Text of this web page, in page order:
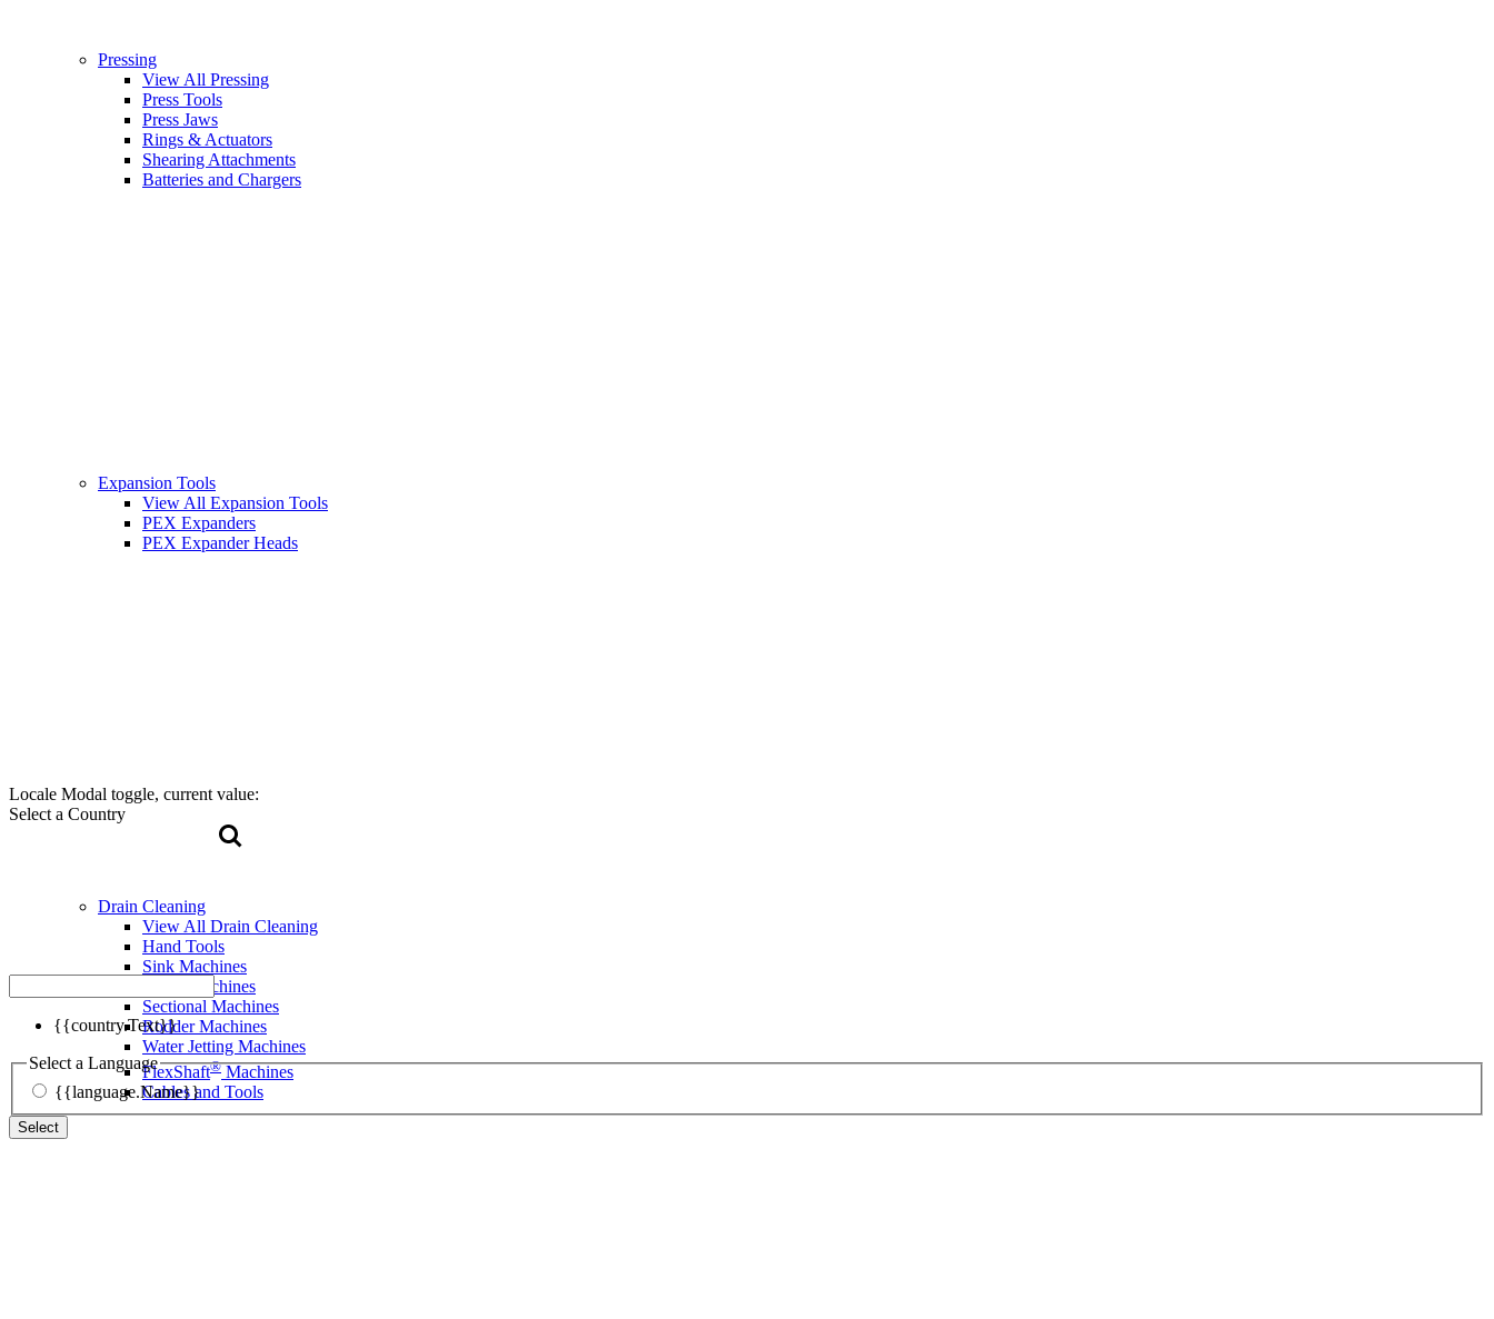
Locale Modal toggle, current value:
Select a Country
{{country.Text}}
Select a Language
{{language.Name}}
Select
Pressing
View All Pressing
Press Tools
Press Jaws
Rings & Actuators
Shearing Attachments
Batteries and Chargers
Expansion Tools
View All Expansion Tools
PEX Expanders
PEX Expander Heads
Drain Cleaning
View All Drain Cleaning
Hand Tools
Sink Machines
Drum Machines
Sectional Machines
Rodder Machines
Water Jetting Machines
FlexShaft® Machines
Cables and Tools